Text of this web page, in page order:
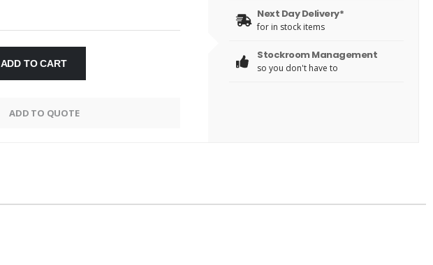
ADD TO CART
ADD TO QUOTE
Next Day Delivery*
for in stock items
Stockroom Management
so you don't have to